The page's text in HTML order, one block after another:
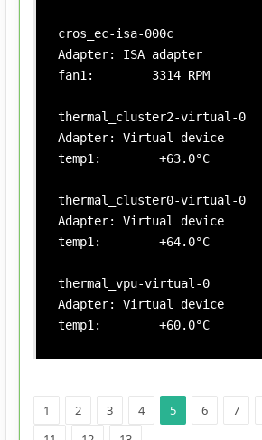
cros_ec-isa-000c
Adapter: ISA adapter
fan1:        3314 RPM
thermal_cluster2-virtual-0
Adapter: Virtual device
temp1:        +63.0°C
thermal_cluster0-virtual-0
Adapter: Virtual device
temp1:        +64.0°C
thermal_vpu-virtual-0
Adapter: Virtual device
temp1:        +60.0°C
1 2 3 4 5 6 7